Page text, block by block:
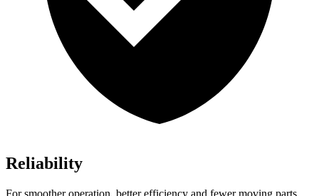
Reliability
For smoother operation, better efficiency and fewer moving parts,